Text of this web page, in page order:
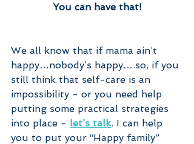
You can have that!
We all know that if mama ain’t
happy…nobody’s happy….so, if you
still think that self-care is an
impossibility - or you need help
putting some practical strategies
into place - let’s talk. I can help
you to put your “Happy family”